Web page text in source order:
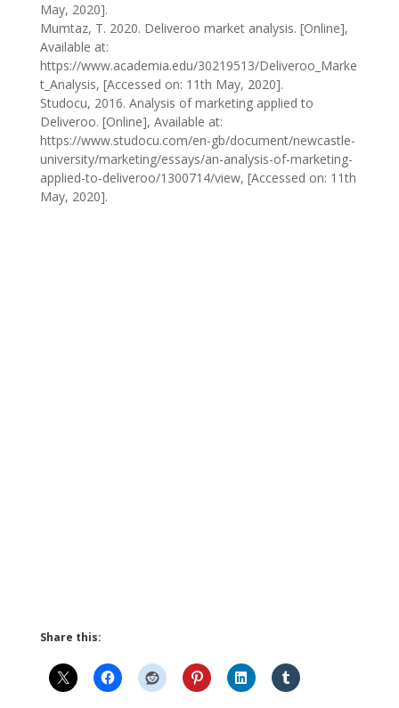
May, 2020].
Mumtaz, T. 2020. Deliveroo market analysis. [Online],
Available at:
https://www.academia.edu/30219513/Deliveroo_Marke
t_Analysis, [Accessed on: 11th May, 2020].
Studocu, 2016. Analysis of marketing applied to
Deliveroo. [Online], Available at:
https://www.studocu.com/en-gb/document/newcastle-
university/marketing/essays/an-analysis-of-marketing-
applied-to-deliveroo/1300714/view, [Accessed on: 11th
May, 2020].
Share this: